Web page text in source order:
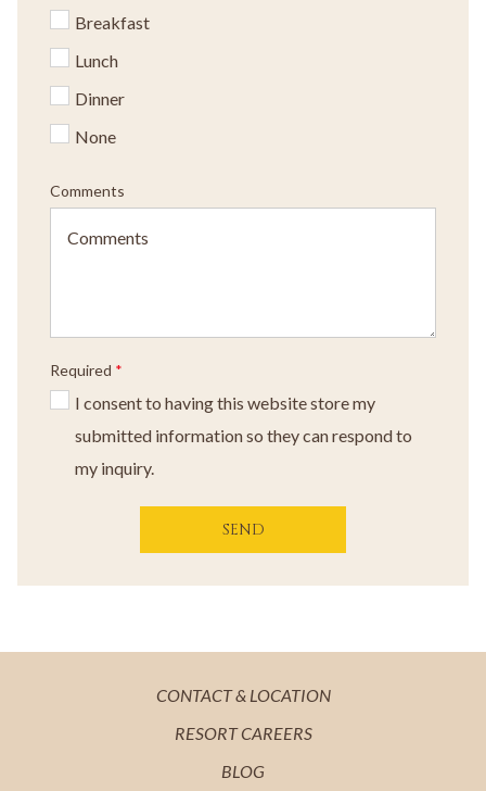
Breakfast
Lunch
Dinner
None
Comments
Required *
I consent to having this website store my
submitted information so they can respond to
my inquiry.
SEND
CONTACT & LOCATIONOPENS
RESORT CAREERSOPENS
BLOGOPENS